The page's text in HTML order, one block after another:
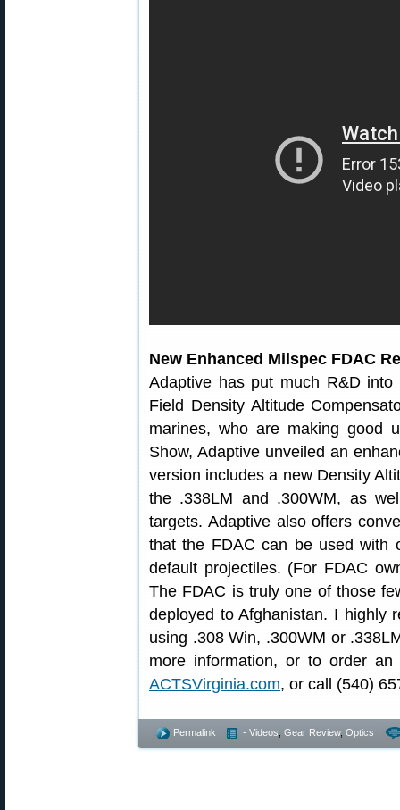
New Enhanced Milspec FDAC
Adaptive has put much R&D
Field Density Altitude
marines, who are making good
Show, Adaptive unveiled an
version includes a new Density
the .338LM and .300WM, as
targets. Adaptive also offers
that the FDAC can be used with
default projectiles. (For FDAC
The FDAC is truly one of those
deployed to Afghanistan. I highly
using .308 Win, .300WM or
more information, or to order
ACTSVirginia.com, or call (540)
Permalink - Videos Gear Review, Optics